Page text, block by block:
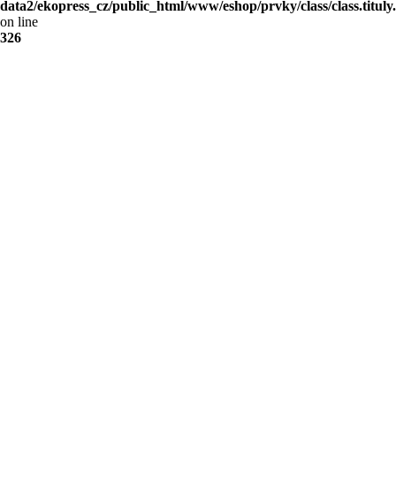
data2/ekopress_cz/public_html/www/eshop/prvky/class/
on line
326